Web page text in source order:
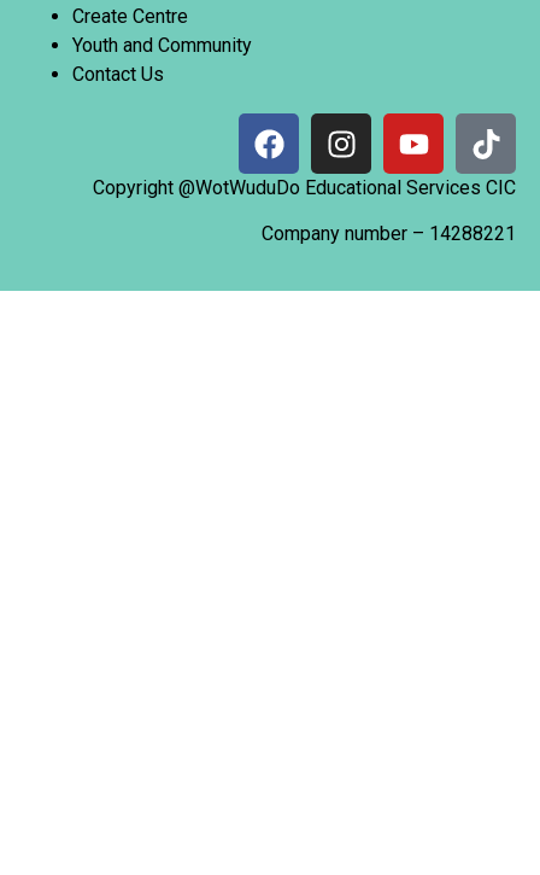
Create Centre
Youth and Community
Contact Us
Copyright @WotWuduDo Educational Services CIC
Company number – 14288221